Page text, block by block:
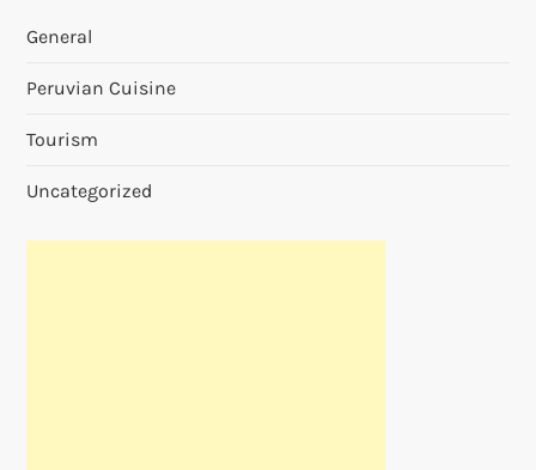
General
Peruvian Cuisine
Tourism
Uncategorized